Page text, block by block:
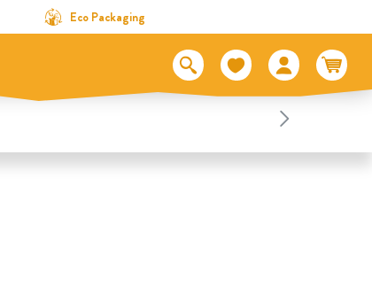
Eco Packaging